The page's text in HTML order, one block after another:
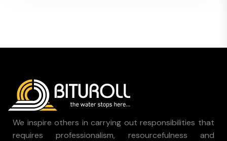
We inspire others in carrying out responsibilities that
requires professionalism, resourcefulness and